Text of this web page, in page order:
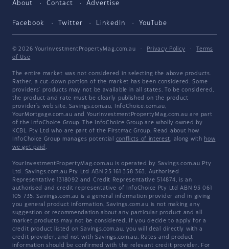
About Contact Advertise
Facebook Twitter LinkedIn YouTube
© 2026 YourInvestmentPropertyMag.com.au · Privacy Policy ·
Terms
of Use
The entire market was not considered in selecting the above products.
Rather, a cut-down portion of the market has been considered. Some
providers' products may not be available in all states. To be considered,
the product and rate must be clearly published on the product
provider's web site. Savings.com.au, InfoChoice.com.au,
YourMortgage.com.au and YourInvestmentPropertyMag.com.au are part
of the InfoChoice Group. The InfoChoice Group are wholly owned by
KCBL Pty Ltd who are part of the Firstmac Group. Read about how
InfoChoice Group manages potential conflicts of interest, along with how
we get paid .
YourInvestmentPropertyMag.com.au is operated by Savings.com.au Pty
Ltd. Savings.com.au Pty Ltd ABN 25 161 358 363, Authorised
Representative 1318092 and Credit Representative 514874, is an
authorised and credit representative of InfoChoice Pty Ltd ABN 93 061
105 735. Savings.com.au is a general information provider and in giving
you general product information, Savings.com.au is not making any
suggestion or recommendation about any particular product and all
market products may not be considered. If you decide to apply for a
credit product listed on Savings.com.au, you will deal directly with a
credit provider, and not with Savings.com.au. Rates and product
information should be confirmed with the relevant credit provider. For